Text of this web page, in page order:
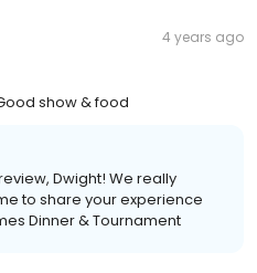
4 years ago
show & food
Dwight! We really
to share your experience
Dinner & Tournament